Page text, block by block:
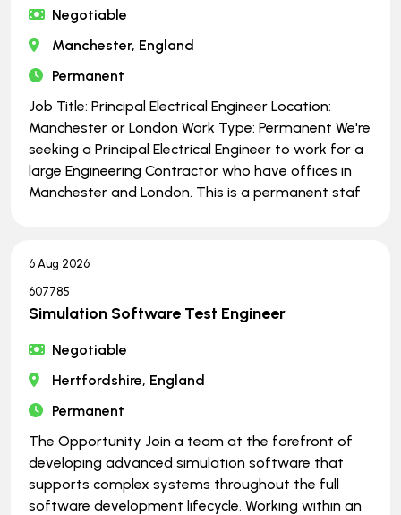
Negotiable
Manchester, England
Permanent
Job Title: Principal Electrical Engineer Location:
Manchester or London Work Type: Permanent We're
seeking a Principal Electrical Engineer to work for a
large Engineering Contractor who have offices in
Manchester and London. This is a permanent staf
6 Aug 2026
607785
Simulation Software Test Engineer
Negotiable
Hertfordshire, England
Permanent
The Opportunity Join a team at the forefront of
developing advanced simulation software that
supports complex systems throughout the full
software development lifecycle. Working within an